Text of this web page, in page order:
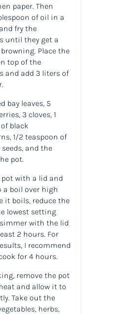
paper. Then
of oil in a
fry the
until they get a
Place the
top of the
and add 3 liters of
bay leaves, 5
3 cloves, 1
black
1/2 teaspoon of
and the
pot.
pot with a lid and
boil over high
it boils, reduce the
lowest setting
with the lid
2 hours. For
I recommend
for 4 hours.
remove the pot
and allow it to
Take out the
herbs,